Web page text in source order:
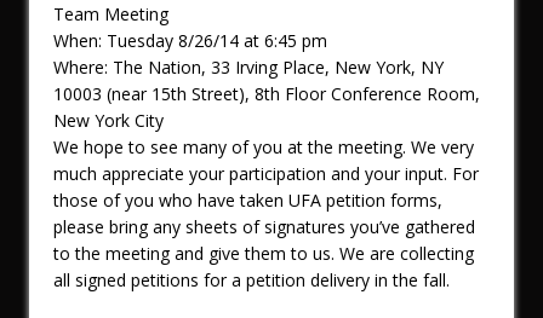
Team Meeting
When: Tuesday 8/26/14 at 6:45 pm
Where: The Nation, 33 Irving Place, New York, NY
10003 (near 15th Street), 8th Floor Conference Room,
New York City
We hope to see many of you at the meeting. We very
much appreciate your participation and your input. For
those of you who have taken UFA petition forms,
please bring any sheets of signatures you’ve gathered
to the meeting and give them to us. We are collecting
all signed petitions for a petition delivery in the fall.